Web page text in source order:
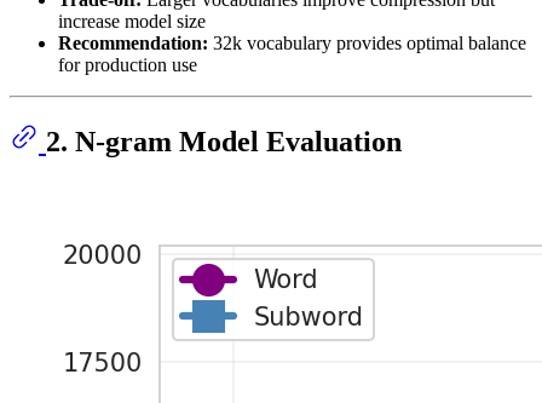
increase model size
Recommendation: 32k vocabulary provides optimal balance
for production use
2. N-gram Model Evaluation